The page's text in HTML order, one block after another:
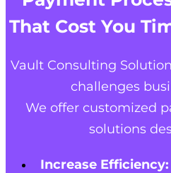
That Cost You
Vault Consulting
challenges
We offer customized
solutions
Increase Efficiency: